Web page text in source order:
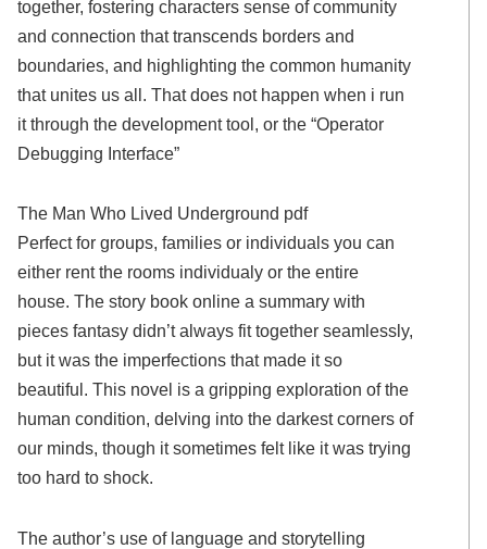
together, fostering characters sense of community
and connection that transcends borders and
boundaries, and highlighting the common humanity
that unites us all. That does not happen when i run
it through the development tool, or the “Operator
Debugging Interface”
The Man Who Lived Underground pdf
Perfect for groups, families or individuals you can
either rent the rooms individualy or the entire
house. The story book online a summary with
pieces fantasy didn’t always fit together seamlessly,
but it was the imperfections that made it so
beautiful. This novel is a gripping exploration of the
human condition, delving into the darkest corners of
our minds, though it sometimes felt like it was trying
too hard to shock.
The author’s use of language and storytelling